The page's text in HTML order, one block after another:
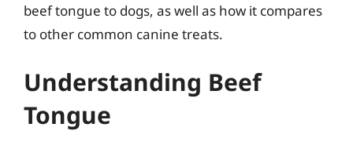
beef tongue to dogs, as well as how it compares
to other common canine treats.
Understanding Beef
Tongue